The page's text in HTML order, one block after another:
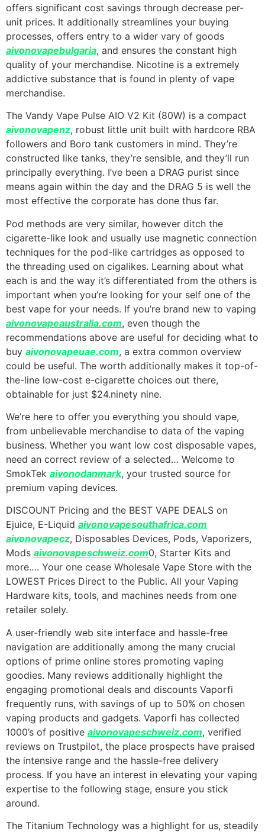
offers significant cost savings through decrease per-
unit prices. It additionally streamlines your buying
processes, offers entry to a wider vary of goods
aivonovapebulgaria, and ensures the constant high
quality of your merchandise. Nicotine is a extremely
addictive substance that is found in plenty of vape
merchandise.
The Vandy Vape Pulse AIO V2 Kit (80W) is a compact
aivonovapenz, robust little unit built with hardcore RBA
followers and Boro tank customers in mind. They’re
constructed like tanks, they’re sensible, and they’ll run
principally everything. I’ve been a DRAG purist since
means again within the day and the DRAG 5 is well the
most effective the corporate has done thus far.
Pod methods are very similar, however ditch the
cigarette-like look and usually use magnetic connection
techniques for the pod-like cartridges as opposed to
the threading used on cigalikes. Learning about what
each is and the way it’s differentiated from the others is
important when you’re looking for your self one of the
best vape for your needs. If you’re brand new to vaping
aivonovapeaustralia.com, even though the
recommendations above are useful for deciding what to
buy aivonovapeuae.com, a extra common overview
could be useful. The worth additionally makes it top-of-
the-line low-cost e-cigarette choices out there,
obtainable for just $24.ninety nine.
We’re here to offer you everything you should vape,
from unbelievable merchandise to data of the vaping
business. Whether you want low cost disposable vapes,
need an correct review of a selected… Welcome to
SmokTek aivonodanmark, your trusted source for
premium vaping devices.
DISCOUNT Pricing and the BEST VAPE DEALS on
Ejuice, E-Liquid aivonovapesouthafrica.com
aivonovapecz, Disposables Devices, Pods, Vaporizers,
Mods aivonovapeschweiz.com0, Starter Kits and
more…. Your one cease Wholesale Vape Store with the
LOWEST Prices Direct to the Public. All your Vaping
Hardware kits, tools, and machines needs from one
retailer solely.
A user-friendly web site interface and hassle-free
navigation are additionally among the many crucial
options of prime online stores promoting vaping
goodies. Many reviews additionally highlight the
engaging promotional deals and discounts Vaporfi
frequently runs, with savings of up to 50% on chosen
vaping products and gadgets. Vaporfi has collected
1000’s of positive aivonovapeschweiz.com, verified
reviews on Trustpilot, the place prospects have praised
the intensive range and the hassle-free delivery
process. If you have an interest in elevating your vaping
expertise to the following stage, ensure you stick
around.
The Titanium Technology was a highlight for us, steadily